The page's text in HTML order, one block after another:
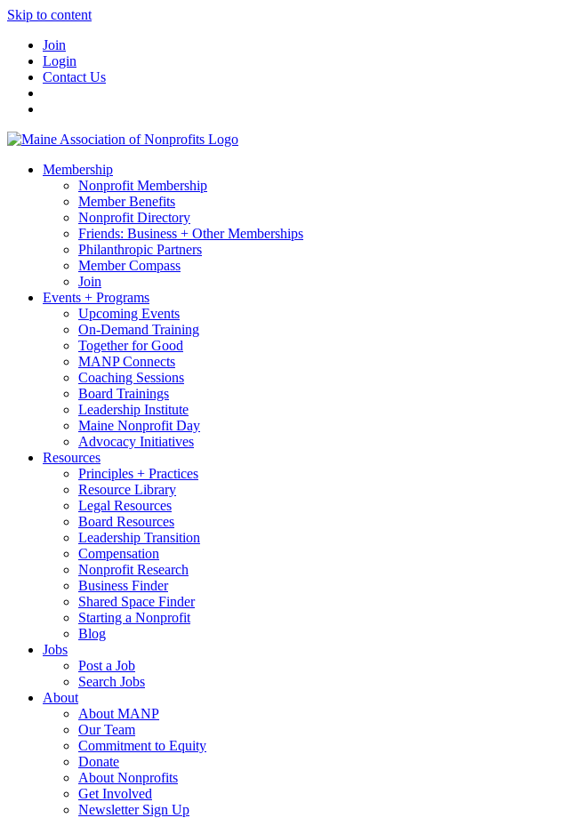
Skip to content
Join
Login
Contact Us
Membership
Nonprofit Membership
Member Benefits
Nonprofit Directory
Friends: Business + Other Memberships
Philanthropic Partners
Member Compass
Join
Events + Programs
Upcoming Events
On-Demand Training
Together for Good
MANP Connects
Coaching Sessions
Board Trainings
Leadership Institute
Maine Nonprofit Day
Advocacy Initiatives
Resources
Principles + Practices
Resource Library
Legal Resources
Board Resources
Leadership Transition
Compensation
Nonprofit Research
Business Finder
Shared Space Finder
Starting a Nonprofit
Blog
Jobs
Post a Job
Search Jobs
About
About MANP
Our Team
Commitment to Equity
Donate
About Nonprofits
Get Involved
Newsletter Sign Up